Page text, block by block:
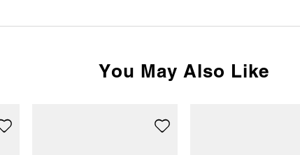
You May Also Like